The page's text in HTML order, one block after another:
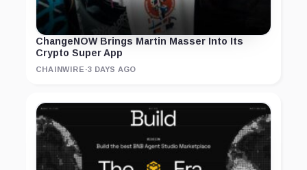
ChangeNOW Brings Martin Masser Into Its
Crypto Super App
CHAINWIRE ·3 DAYS AGO